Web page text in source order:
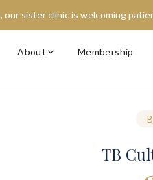
our sister clinic is welcoming
About Membership
TB